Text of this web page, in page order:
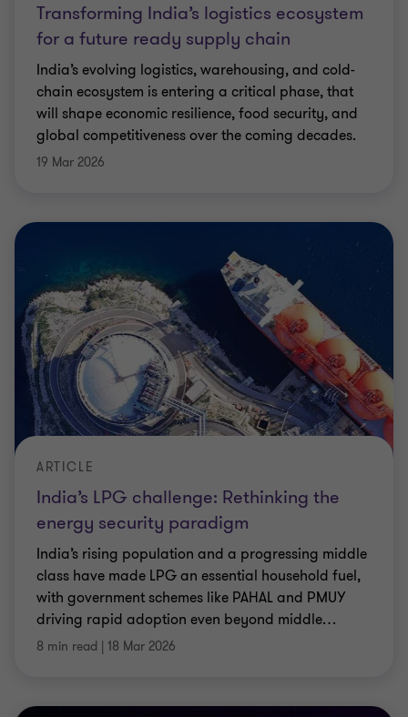
Transforming India’s logistics ecosystem
for a future ready supply chain
India’s evolving logistics, warehousing, and cold-
chain ecosystem is entering a critical phase, that
will shape economic resilience, food security, and
global competitiveness over the coming decades.
19 Mar 2026
India’s LPG challenge: Rethinking the
energy security paradigm
ARTICLE
India’s rising population and a progressing middle
class have made LPG an essential household fuel,
with government schemes like PAHAL and PMUY
driving rapid adoption even beyond middle…
8 min read | 18 Mar 2026